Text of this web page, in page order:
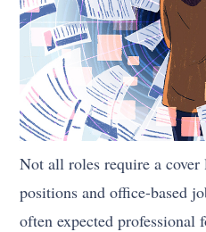
Not all roles require a
positions and office-based
often expected professional